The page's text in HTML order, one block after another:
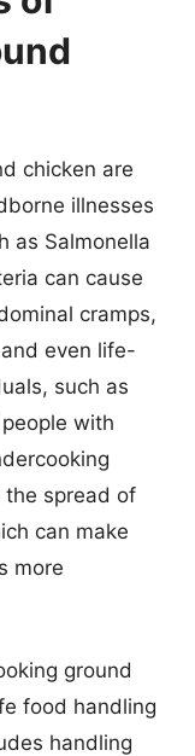
chicken are
illnesses
as Salmonella
can cause
cramps,
even life-
such as
with
the spread of
can make
more
ground
food handling
handling